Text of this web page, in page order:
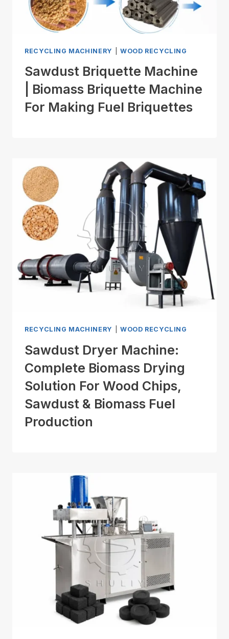
RECYCLING MACHINERY WOOD RECYCLING
Sawdust Briquette Machine
| Biomass Briquette Machine
For Making Fuel Briquettes
RECYCLING MACHINERY WOOD RECYCLING
Sawdust Dryer Machine:
Complete Biomass Drying
Solution For Wood Chips,
Sawdust & Biomass Fuel
Production